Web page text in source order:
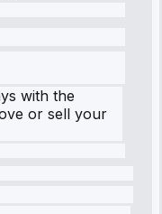
with the
or sell your